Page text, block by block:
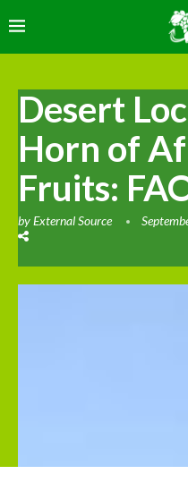
Desert
Horn of
Fruits:
byExternal Source